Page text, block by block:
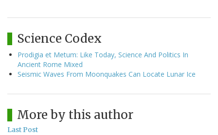
Science Codex
Prodigia et Metum: Like Today, Science And Politics In
Ancient Rome Mixed
Seismic Waves From Moonquakes Can Locate Lunar Ice
More by this author
Last Post